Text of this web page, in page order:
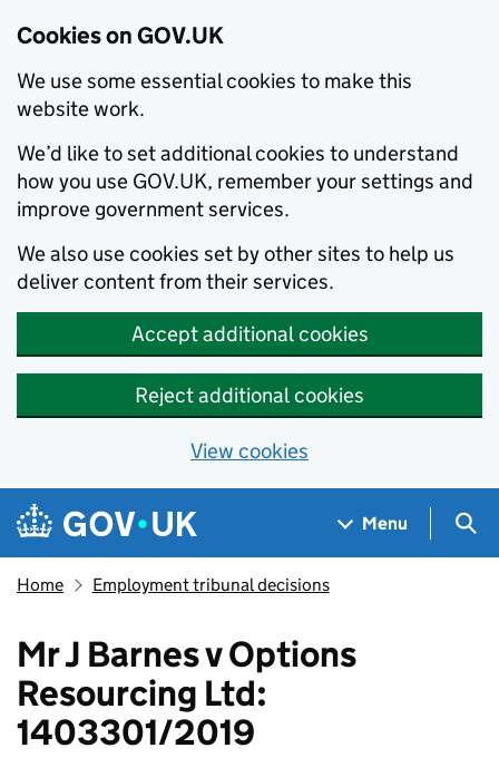
Cookies on GOV.UK
We use some essential cookies to make this
website work.
We’d like to set additional cookies to understand
how you use GOV.UK, remember your settings and
improve government services.
We also use cookies set by other sites to help us
deliver content from their services.
Accept additional cookies
Reject additional cookies
View cookies
Skip to main content
Navigation menu
Menu
Home Employment tribunal decisions
Mr J Barnes v Options
Resourcing Ltd:
1403301/2019